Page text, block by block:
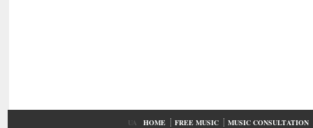
UA HOME FREE MUSIC
MUSIC CONSULTATION